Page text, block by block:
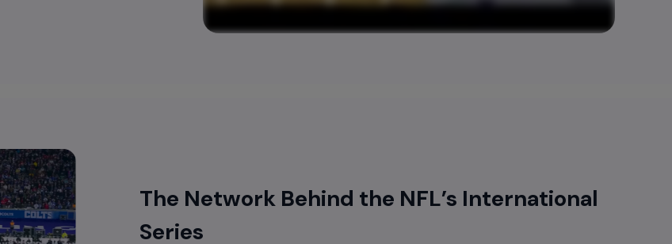
The Network Behind the NFL’s International
Series